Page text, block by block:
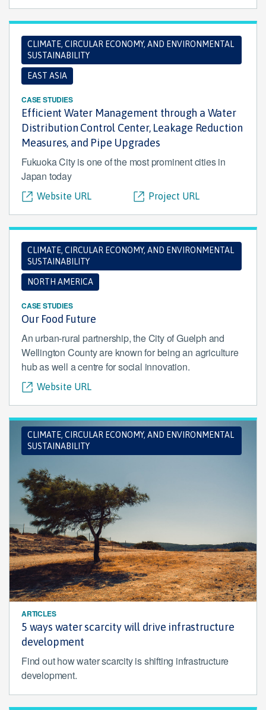
CLIMATE, CIRCULAR ECONOMY, AND ENVIRONMENTAL
SUSTAINABILITY
EAST ASIA
CASE STUDIES
Efficient Water Management through a Water
Distribution Control Center, Leakage Reduction
Measures, and Pipe Upgrades
Fukuoka City is one of the most prominent cities in
Japan today
Website URL Project URL
CLIMATE, CIRCULAR ECONOMY, AND ENVIRONMENTAL
SUSTAINABILITY
NORTH AMERICA
CASE STUDIES
Our Food Future
An urban-rural partnership, the City of Guelph and
Wellington County are known for being an agriculture
hub as well a centre for social innovation.
Website URL
CLIMATE, CIRCULAR ECONOMY, AND ENVIRONMENTAL
SUSTAINABILITY
ARTICLES
5 ways water scarcity will drive infrastructure
development
Find out how water scarcity is shifting infrastructure
development.